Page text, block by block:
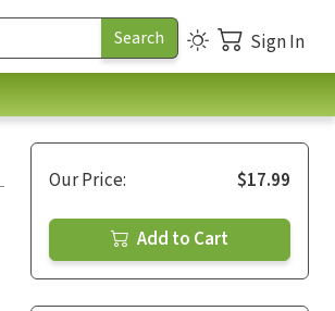
Sign In
Our Price: $17.99
Add to Cart